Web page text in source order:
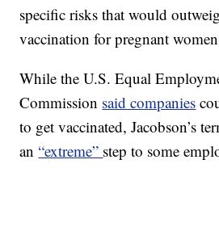
specific risks that would
vaccination for pregnant
While the U.S. Equal
Commission said companies
to get vaccinated, Jacobson’s
an“extreme” step to some